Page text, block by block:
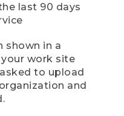
last 90 days
shown in a
work site
to upload
and